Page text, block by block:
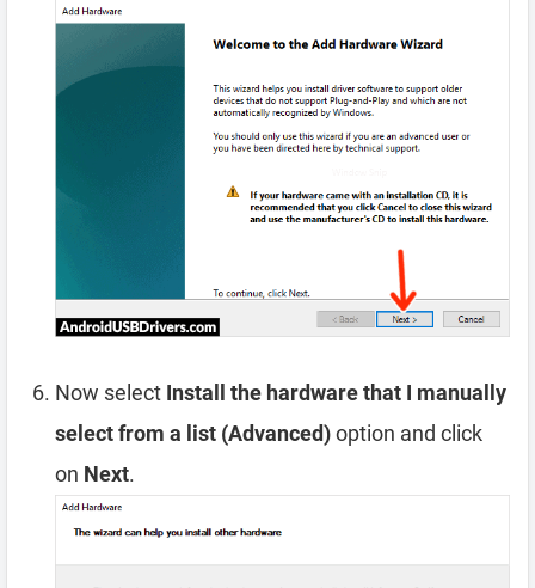
Now select Install the hardware that I manually
select from a list (Advanced)option and click
on Next.